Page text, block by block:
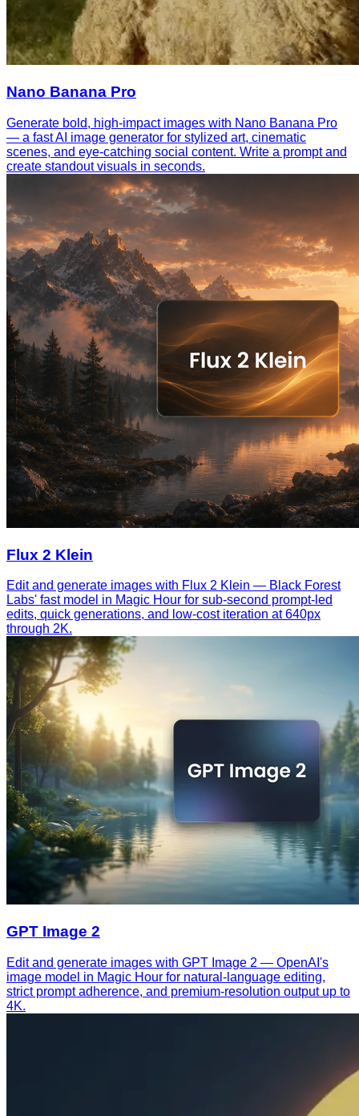
Nano Banana Pro
Generate bold, high-impact images with Nano Banana Pro
— a fast AI image generator for stylized art, cinematic
scenes, and eye-catching social content. Write a prompt and
create standout visuals in seconds.
Flux 2 Klein
Edit and generate images with Flux 2 Klein — Black Forest
Labs' fast model in Magic Hour for sub-second prompt-led
edits, quick generations, and low-cost iteration at 640px
through 2K.
GPT Image 2
Edit and generate images with GPT Image 2 — OpenAI's
image model in Magic Hour for natural-language editing,
strict prompt adherence, and premium-resolution output up to
4K.